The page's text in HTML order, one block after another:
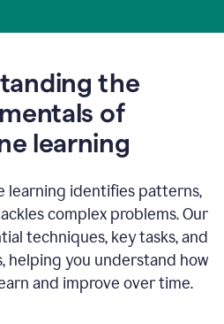
the
of
learning
learning identifies patterns,
complex problems. Our
techniques, key tasks, and
helping you understand how
and improve over time.